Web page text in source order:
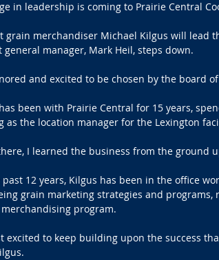
in leadership is coming to Prairie Central
grain merchandiser Michael Kilgus will lead
general manager, Mark Heil, steps down.
and excited to be chosen by the board
been with Prairie Central for 15 years,
as the location manager for the Lexington
I learned the business from the ground
past 12 years, Kilgus has been in the office
grain marketing strategies and
program.
excited to keep building upon the success